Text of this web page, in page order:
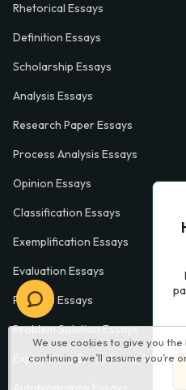
We use cookies to give you
continuing we’ll assume you’re
Rhetorical Essays
Definition Essays
Scholarship Essays
Analysis Essays
Research Paper Essays
Process Analysis Essays
Opinion Essays
Classification Essays
Exemplification Essays
Evaluation Essays
Process Essays
Problem Solution Essays
Exploratory Essay Examples